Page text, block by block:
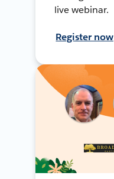
live webinar.
Register now